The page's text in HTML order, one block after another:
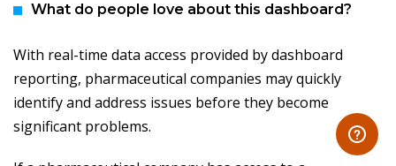
What do people love about this dashboard?
With real-time data access provided by dashboard
reporting, pharmaceutical companies may quickly
identify and address issues before they become
significant problems.